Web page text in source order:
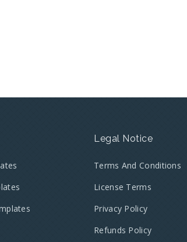
Legal Notice
Terms And Conditions
License Terms
Privacy Policy
Refunds Policy